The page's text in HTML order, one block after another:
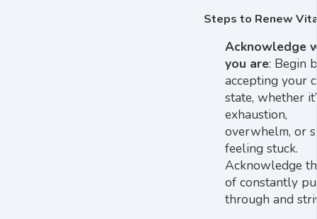
Steps to Renew
Acknowledge
you are: Begin
accepting your
state, whether
exhaustion,
overwhelm, or
feeling stuck.
Acknowledge
of constantly
through and